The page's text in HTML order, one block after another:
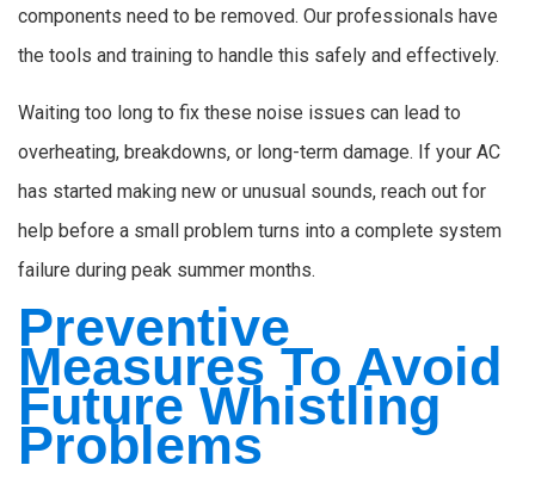
components need to be removed. Our professionals have
the tools and training to handle this safely and effectively.
Waiting too long to fix these noise issues can lead to
overheating, breakdowns, or long-term damage. If your AC
has started making new or unusual sounds, reach out for
help before a small problem turns into a complete system
failure during peak summer months.
Preventive
Measures To Avoid
Future Whistling
Problems